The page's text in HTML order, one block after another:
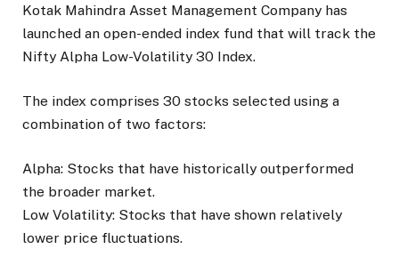
Kotak Mahindra Asset Management Company has
launched an open-ended index fund that will track the
Nifty Alpha Low-Volatility 30 Index.
The index comprises 30 stocks selected using a
combination of two factors:
Alpha: Stocks that have historically outperformed
the broader market.
Low Volatility: Stocks that have shown relatively
lower price fluctuations.